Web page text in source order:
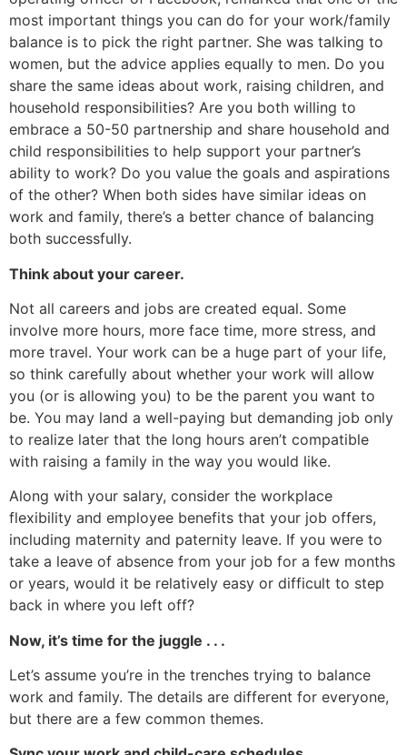
most important things you can do for your work/family
balance is to pick the right partner. She was talking to
women, but the advice applies equally to men. Do you
share the same ideas about work, raising children, and
household responsibilities? Are you both willing to
embrace a 50-50 partnership and share household and
child responsibilities to help support your partner’s
ability to work? Do you value the goals and aspirations
of the other? When both sides have similar ideas on
work and family, there’s a better chance of balancing
both successfully.
Think about your career.
Not all careers and jobs are created equal. Some
involve more hours, more face time, more stress, and
more travel. Your work can be a huge part of your life,
so think carefully about whether your work will allow
you (or is allowing you) to be the parent you want to
be. You may land a well-paying but demanding job only
to realize later that the long hours aren’t compatible
with raising a family in the way you would like.
Along with your salary, consider the workplace
flexibility and employee benefits that your job offers,
including maternity and paternity leave. If you were to
take a leave of absence from your job for a few months
or years, would it be relatively easy or difficult to step
back in where you left off?
Now, it’s time for the juggle . . .
Let’s assume you’re in the trenches trying to balance
work and family. The details are different for everyone,
but there are a few common themes.